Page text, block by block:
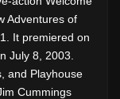
Adventures of
It premiered on
July 8, 2003.
and Playhouse
Cummings